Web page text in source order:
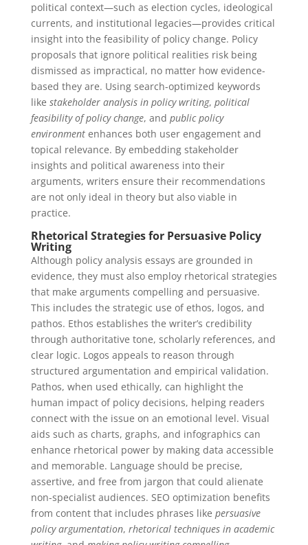
political context—such as election cycles, ideological
currents, and institutional legacies—provides critical
insight into the feasibility of policy change. Policy
proposals that ignore political realities risk being
dismissed as impractical, no matter how evidence-
based they are. Using search-optimized keywords
like stakeholder analysis in policy writing, political
feasibility of policy change, and public policy
environmentenhances both user engagement and
topical relevance. By embedding stakeholder
insights and political awareness into their
arguments, writers ensure their recommendations
are not only ideal in theory but also viable in
practice.
Rhetorical Strategies for Persuasive Policy
Writing
Although policy analysis essays are grounded in
evidence, they must also employ rhetorical strategies
that make arguments compelling and persuasive.
This includes the strategic use of ethos, logos, and
pathos. Ethos establishes the writer’s credibility
through authoritative tone, scholarly references, and
clear logic. Logos appeals to reason through
structured argumentation and empirical validation.
Pathos, when used ethically, can highlight the
human impact of policy decisions, helping readers
connect with the issue on an emotional level. Visual
aids such as charts, graphs, and infographics can
enhance rhetorical power by making data accessible
and memorable. Language should be precise,
assertive, and free from jargon that could alienate
non-specialist audiences. SEO optimization benefits
from content that includes phrases like persuasive
policy argumentation, rhetorical techniques in academic